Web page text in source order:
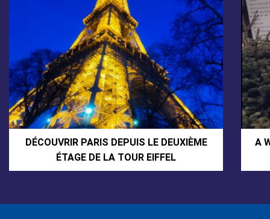
DÉCOUVRIR PARIS DEPUIS LE DEUXIÈME
ÉTAGE DE LA TOUR EIFFEL
A